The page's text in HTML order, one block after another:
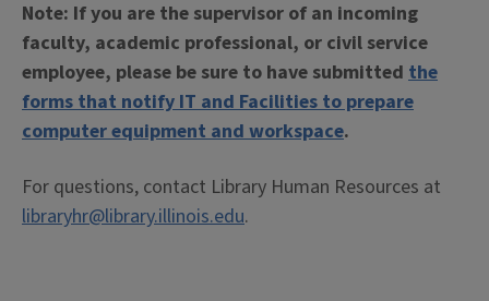
Note: If you are the supervisor of an incoming
faculty, academic professional, or civil service
employee, please be sure to have submitted the
forms that notify IT and Facilities to prepare
computer equipment and workspace.
For questions, contact Library Human Resources at
libraryhr@library.illinois.edu.